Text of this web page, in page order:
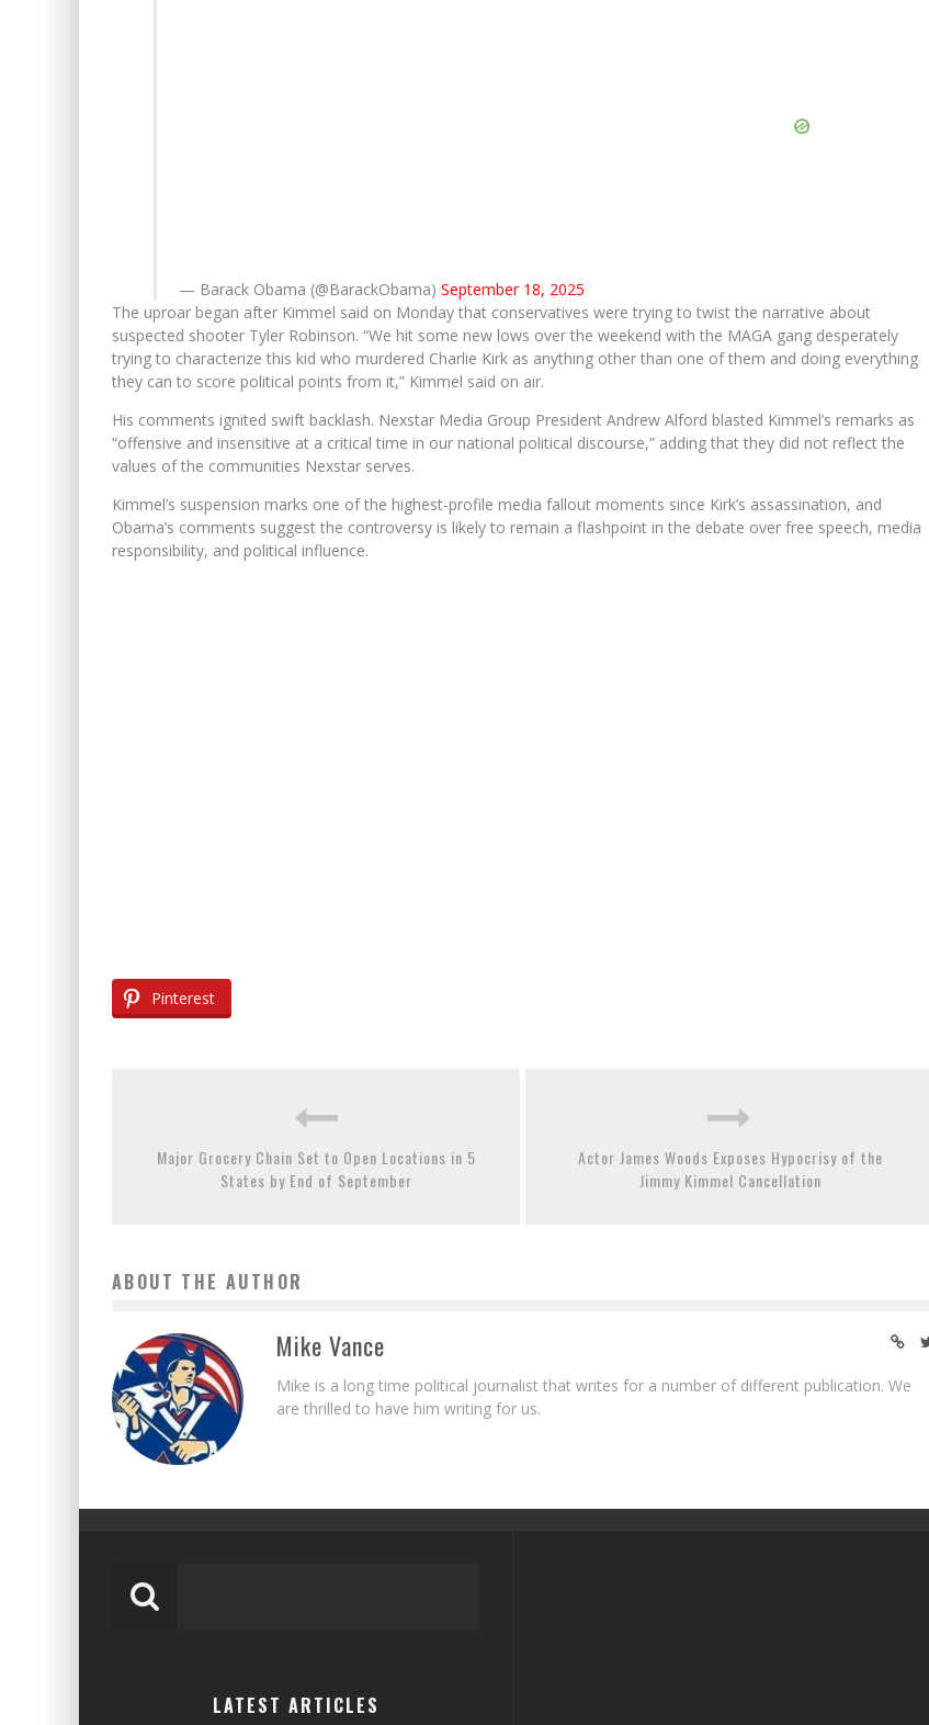
— Barack Obama (@BarackObama) September 18, 2025
The uproar began after Kimmel said on Monday that conservatives were trying to twist the narrative about
suspected shooter Tyler Robinson. “We hit some new lows over the weekend with the MAGA gang desperately
trying to characterize this kid who murdered Charlie Kirk as anything other than one of them and doing everything
they can to score political points from it,” Kimmel said on air.
His comments ignited swift backlash. Nexstar Media Group President Andrew Alford blasted Kimmel’s remarks as
“offensive and insensitive at a critical time in our national political discourse,” adding that they did not reflect the
values of the communities Nexstar serves.
Kimmel’s suspension marks one of the highest-profile media fallout moments since Kirk’s assassination, and
Obama’s comments suggest the controversy is likely to remain a flashpoint in the debate over free speech, media
responsibility, and political influence.
Pinterest
Major Grocery Chain Set to Open Locations in 5
States by End of September
Actor James Woods Exposes Hypocrisy of the
Jimmy Kimmel Cancellation
ABOUT THE AUTHOR
Mike Vance
Mike is a long time political journalist that writes for a number of different publication. We
are thrilled to have him writing for us.
LATEST ARTICLES